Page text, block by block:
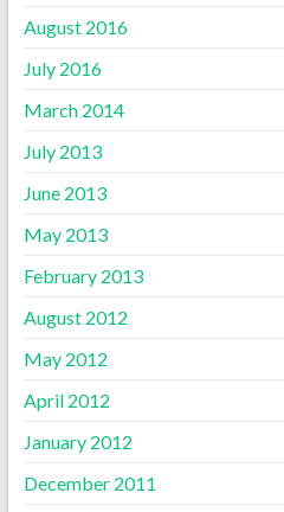
August 2016
July 2016
March 2014
July 2013
June 2013
May 2013
February 2013
August 2012
May 2012
April 2012
January 2012
December 2011